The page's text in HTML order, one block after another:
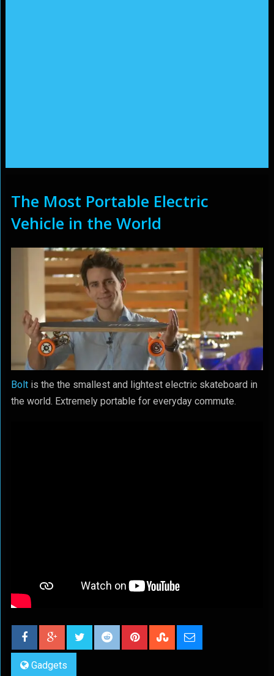
The Most Portable Electric
Vehicle in the World
Bolt is the the smallest and lightest electric skateboard in
the world. Extremely portable for everyday commute.
Gadgets